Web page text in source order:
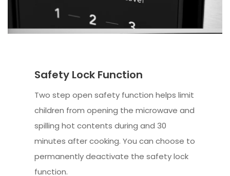
Safety Lock Function
Two step open safety function helps limit
children from opening the microwave and
spilling hot contents during and 30
minutes after cooking. You can choose to
permanently deactivate the safety lock
function.